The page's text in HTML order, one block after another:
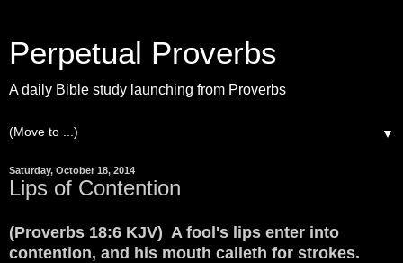
Perpetual Proverbs
A daily Bible study launching from Proverbs
▼
Saturday, October 18, 2014
Lips of Contention
(Proverbs 18:6 KJV) A fool's lips enter into
contention, and his mouth calleth for strokes.